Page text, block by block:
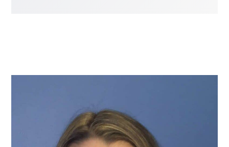
BREAST AUGMENTATION
BREAST IMPLANT EXCHANGE
BREAST LIFT (MASTOPEXY)